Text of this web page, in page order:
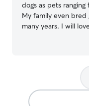
dogs as pets
My family even
many years. I will
attentive,
furry family
needs lots of
a consistent routine,